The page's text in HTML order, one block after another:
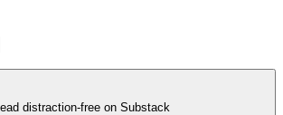
distraction-free on Substack